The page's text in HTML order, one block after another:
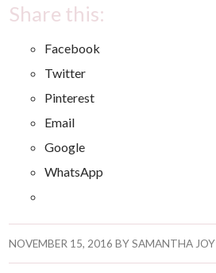
Share this:
Facebook
Twitter
Pinterest
Email
Google
WhatsApp
NOVEMBER 15, 2016 BYSAMANTHA JOY